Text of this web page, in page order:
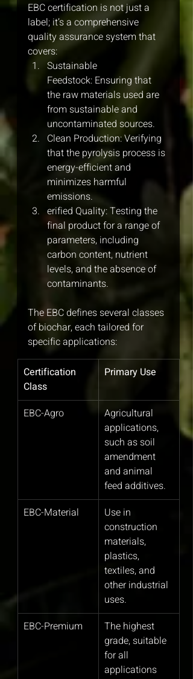
EBC certification is not just a
label; it’s a comprehensive
quality assurance system that
covers:
Sustainable
Feedstock: Ensuring that
the raw materials used are
from sustainable and
uncontaminated sources.
Clean Production: Verifying
that the pyrolysis process is
energy-efficient and
minimizes harmful
emissions.
erified Quality: Testing the
final product for a range of
parameters, including
carbon content, nutrient
levels, and the absence of
contaminants.
The EBC defines several classes
of biochar, each tailored for
specific applications:
Certification
Class
Primary Use
EBC-Agro
Agricultural
applications,
such as soil
amendment
and animal
feed additives.
EBC-Material
Use in
construction
materials,
plastics,
textiles, and
other industrial
uses.
EBC-Premium
The highest
grade, suitable
for all
applications